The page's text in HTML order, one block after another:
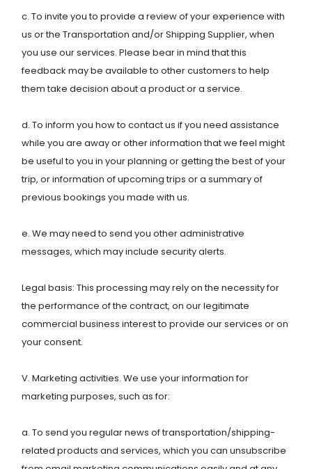
c. To invite you to provide a review of your experience with
us or the Transportation and/or Shipping Supplier, when
you use our services. Please bear in mind that this
feedback may be available to other customers to help
them take decision about a product or a service.
d. To inform you how to contact us if you need assistance
while you are away or other information that we feel might
be useful to you in your planning or getting the best of your
trip, or information of upcoming trips or a summary of
previous bookings you made with us.
e. We may need to send you other administrative
messages, which may include security alerts.
Legal basis: This processing may rely on the necessity for
the performance of the contract, on our legitimate
commercial business interest to provide our services or on
your consent.
V. Marketing activities. We use your information for
marketing purposes, such as for:
a. To send you regular news of transportation/shipping-
related products and services, which you can unsubscribe